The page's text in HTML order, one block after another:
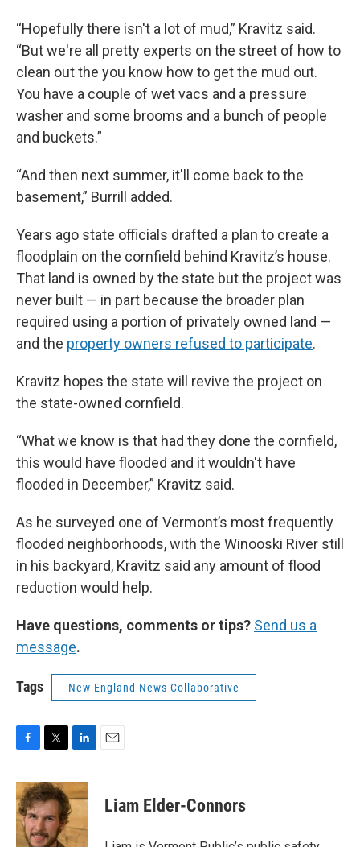
“Hopefully there isn't a lot of mud,” Kravitz said.
“But we're all pretty experts on the street of how to
clean out the you know how to get the mud out.
You have a couple of wet vacs and a pressure
washer and some brooms and a bunch of people
and buckets.”
“And then next summer, it'll come back to the
basement,” Burrill added.
Years ago state officials drafted a plan to create a
floodplain on the cornfield behind Kravitz’s house.
That land is owned by the state but the project was
never built — in part because the broader plan
required using a portion of privately owned land —
and the property owners refused to participate.
Kravitz hopes the state will revive the project on
the state-owned cornfield.
“What we know is that had they done the cornfield,
this would have flooded and it wouldn't have
flooded in December,” Kravitz said.
As he surveyed one of Vermont’s most frequently
flooded neighborhoods, with the Winooski River still
in his backyard, Kravitz said any amount of flood
reduction would help.
Have questions, comments or tips? Send us a
message.
Tags New England News Collaborative
c
e
b
o
o
i
t
t
e
r
n
k
e
d
I
Liam Elder-Connors